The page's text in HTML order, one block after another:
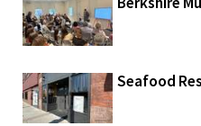
Seafood